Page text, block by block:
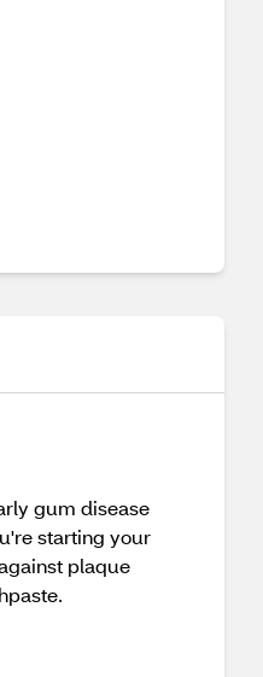
gum disease
starting your
plaque